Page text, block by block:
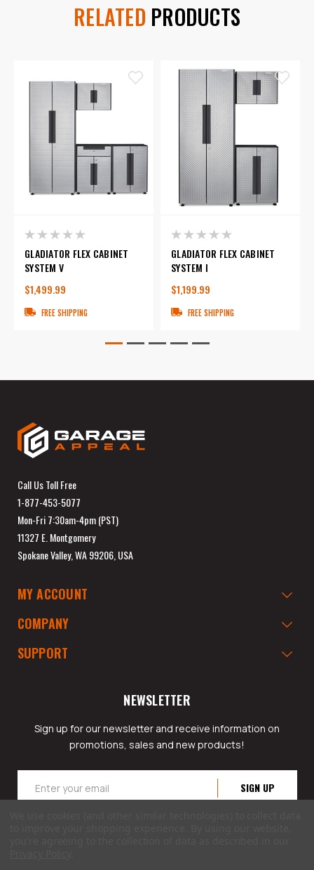
RELATED PRODUCTS
GLADIATOR FLEX CABINET
SYSTEM V
$1,499.99
FREE SHIPPING
GLADIATOR FLEX CABINET
SYSTEM I
$1,199.99
FREE SHIPPING
Call Us Toll Free
1-877-453-5077
Mon-Fri 7:30am-4pm (PST)
11327 E. Montgomery
Spokane Valley, WA 99206, USA
MY ACCOUNT
COMPANY
SUPPORT
NEWSLETTER
Sign up for our newsletter and receive information on
promotions, sales and new products!
Address